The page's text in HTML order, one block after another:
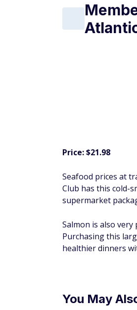
Price: $21.98
Seafood prices at
Club has this cold-
supermarket
Salmon is also
Purchasing this
healthier dinners
You May